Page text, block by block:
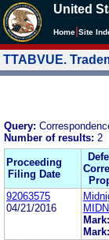
United
Home Site
TTABVUE.
Query:
Number of results: 2
Proceeding
Filing Date
92063575
04/21/2016
Mark:
Mark: